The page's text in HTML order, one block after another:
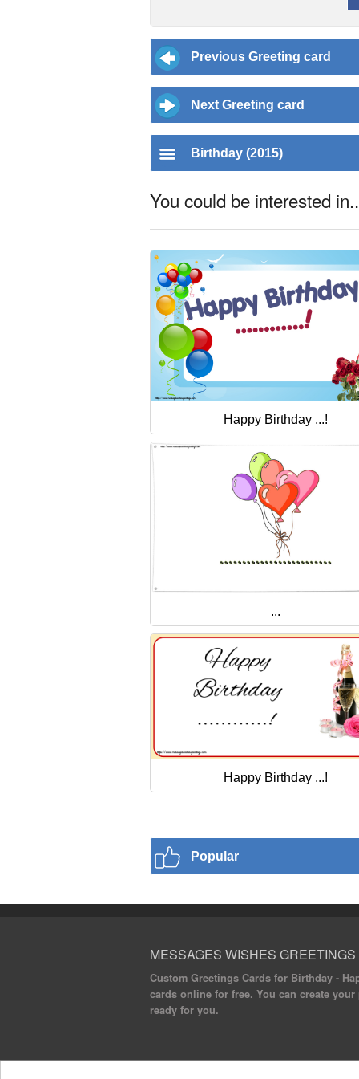
Previous Greeting card
Next Greeting card
Birthday (2015)
You could be interested
Happy Birthday ...!
...
Happy Birthday ...!
Popular
MESSAGES WISHES GREETINGS
Custom Greetings Cards for Birthday -
cards online for free. You can create
ready for you.